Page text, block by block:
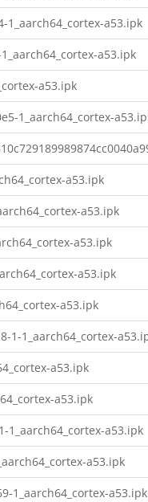
1_aarch64_cortex-a53.ipk
a53.ipk
a53.ipk
1_aarch64_cortex-
a53.ipk
a53.ipk
a53.ipk
a53.ipk
a53.ipk
1-1_aarch64_cortex-
a53.ipk
a53.ipk
1_aarch64_cortex-a53.ipk
a53.ipk
1_aarch64_cortex-a53.ipk